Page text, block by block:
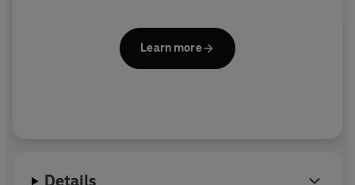
Learn more